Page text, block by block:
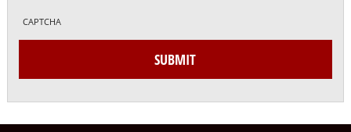
CAPTCHA
SUBMIT